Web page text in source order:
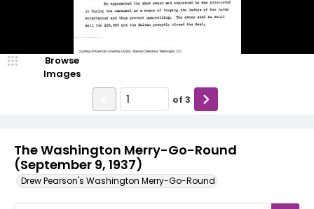
The Washington Merry-Go-Round
(September 9, 1937)
Drew Pearson's Washington Merry-Go-Round
Browse
Images
of 3